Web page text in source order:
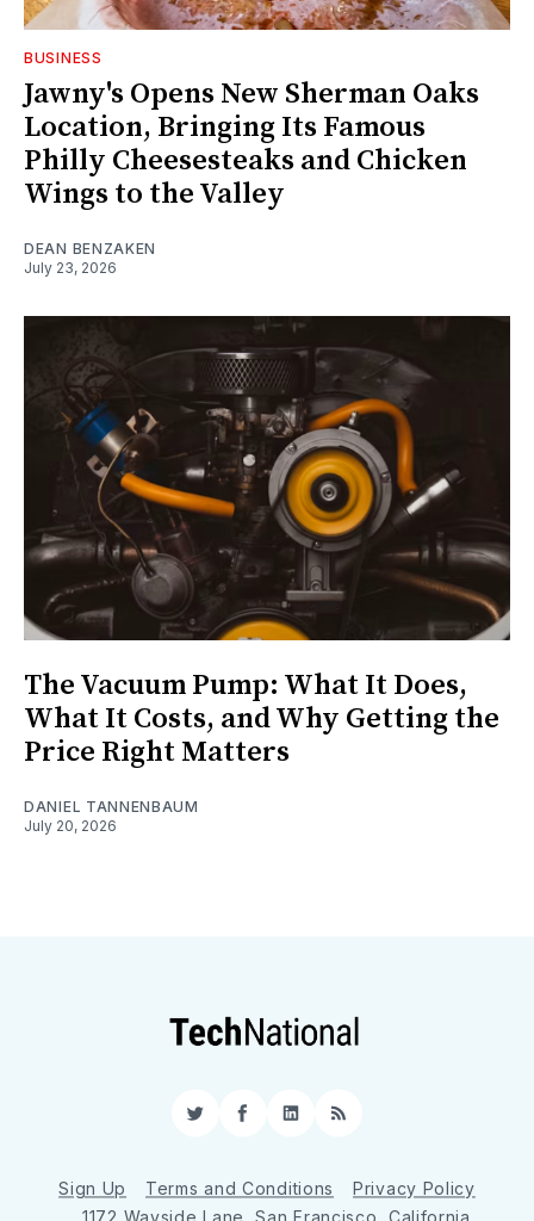
BUSINESS
Jawny's Opens New Sherman Oaks
Location, Bringing Its Famous
Philly Cheesesteaks and Chicken
Wings to the Valley
DEAN BENZAKEN
July 23, 2026
The Vacuum Pump: What It Does,
What It Costs, and Why Getting the
Price Right Matters
DANIEL TANNENBAUM
July 20, 2026
TwitterFacebook
LinkedIn
RSS
Sign Up Terms and Conditions
Privacy Policy
1172 Wayside Lane, San Francisco, California